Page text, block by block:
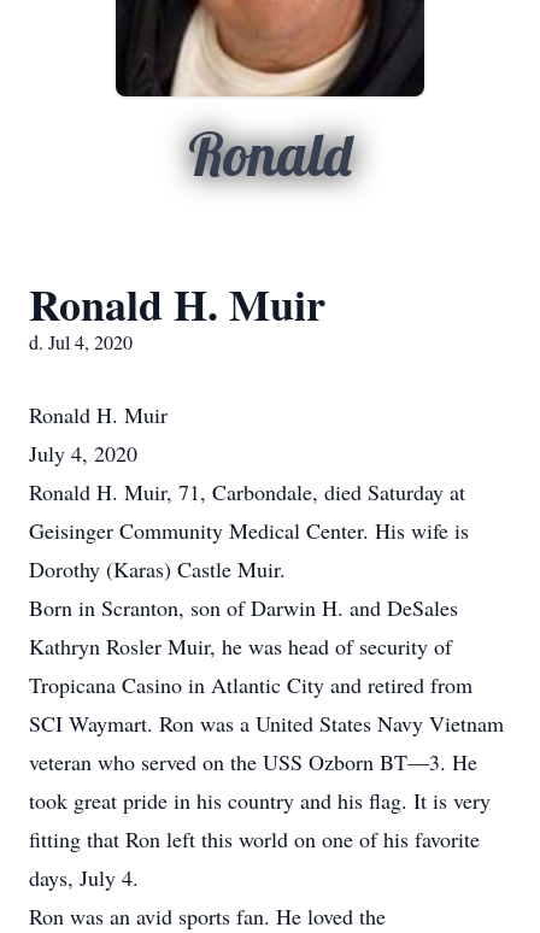
Ronald
Ronald H. Muir
d. Jul 4, 2020
Ronald H. Muir
July 4, 2020
Ronald H. Muir, 71, Carbondale, died Saturday at
Geisinger Community Medical Center. His wife is
Dorothy (Karas) Castle Muir.
Born in Scranton, son of Darwin H. and DeSales
Kathryn Rosler Muir, he was head of security of
Tropicana Casino in Atlantic City and retired from
SCI Waymart. Ron was a United States Navy Vietnam
veteran who served on the USS Ozborn BT—3. He
took great pride in his country and his flag. It is very
fitting that Ron left this world on one of his favorite
days, July 4.
Ron was an avid sports fan. He loved the